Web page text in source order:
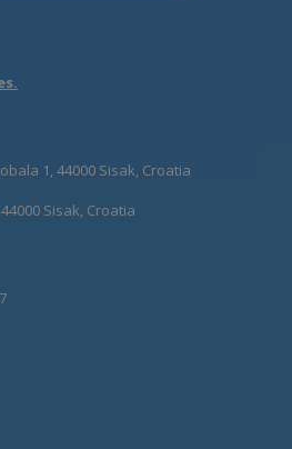
1, 44000 Sisak, Croatia
Sisak, Croatia